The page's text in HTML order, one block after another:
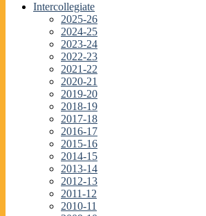
Intercollegiate
2025-26
2024-25
2023-24
2022-23
2021-22
2020-21
2019-20
2018-19
2017-18
2016-17
2015-16
2014-15
2013-14
2012-13
2011-12
2010-11